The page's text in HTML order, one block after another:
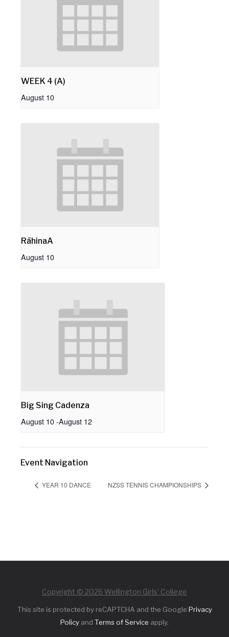
WEEK 4 (A)
August 10
RāhinaA
August 10
Big Sing Cadenza
August 10-August 12
Event Navigation
YEAR 10 DANCE NZSS TENNIS CHAMPIONSHIPS
Copyright © 2026 Wellington Girls' College
This site is protected by reCAPTCHA and the Google Privacy
Policy and Terms of Service apply.